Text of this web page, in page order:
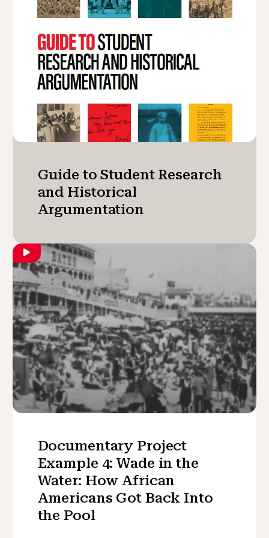
Guide to Student Research
and Historical
Argumentation
Documentary Project
Example 4: Wade in the
Water: How African
Americans Got Back Into
the Pool